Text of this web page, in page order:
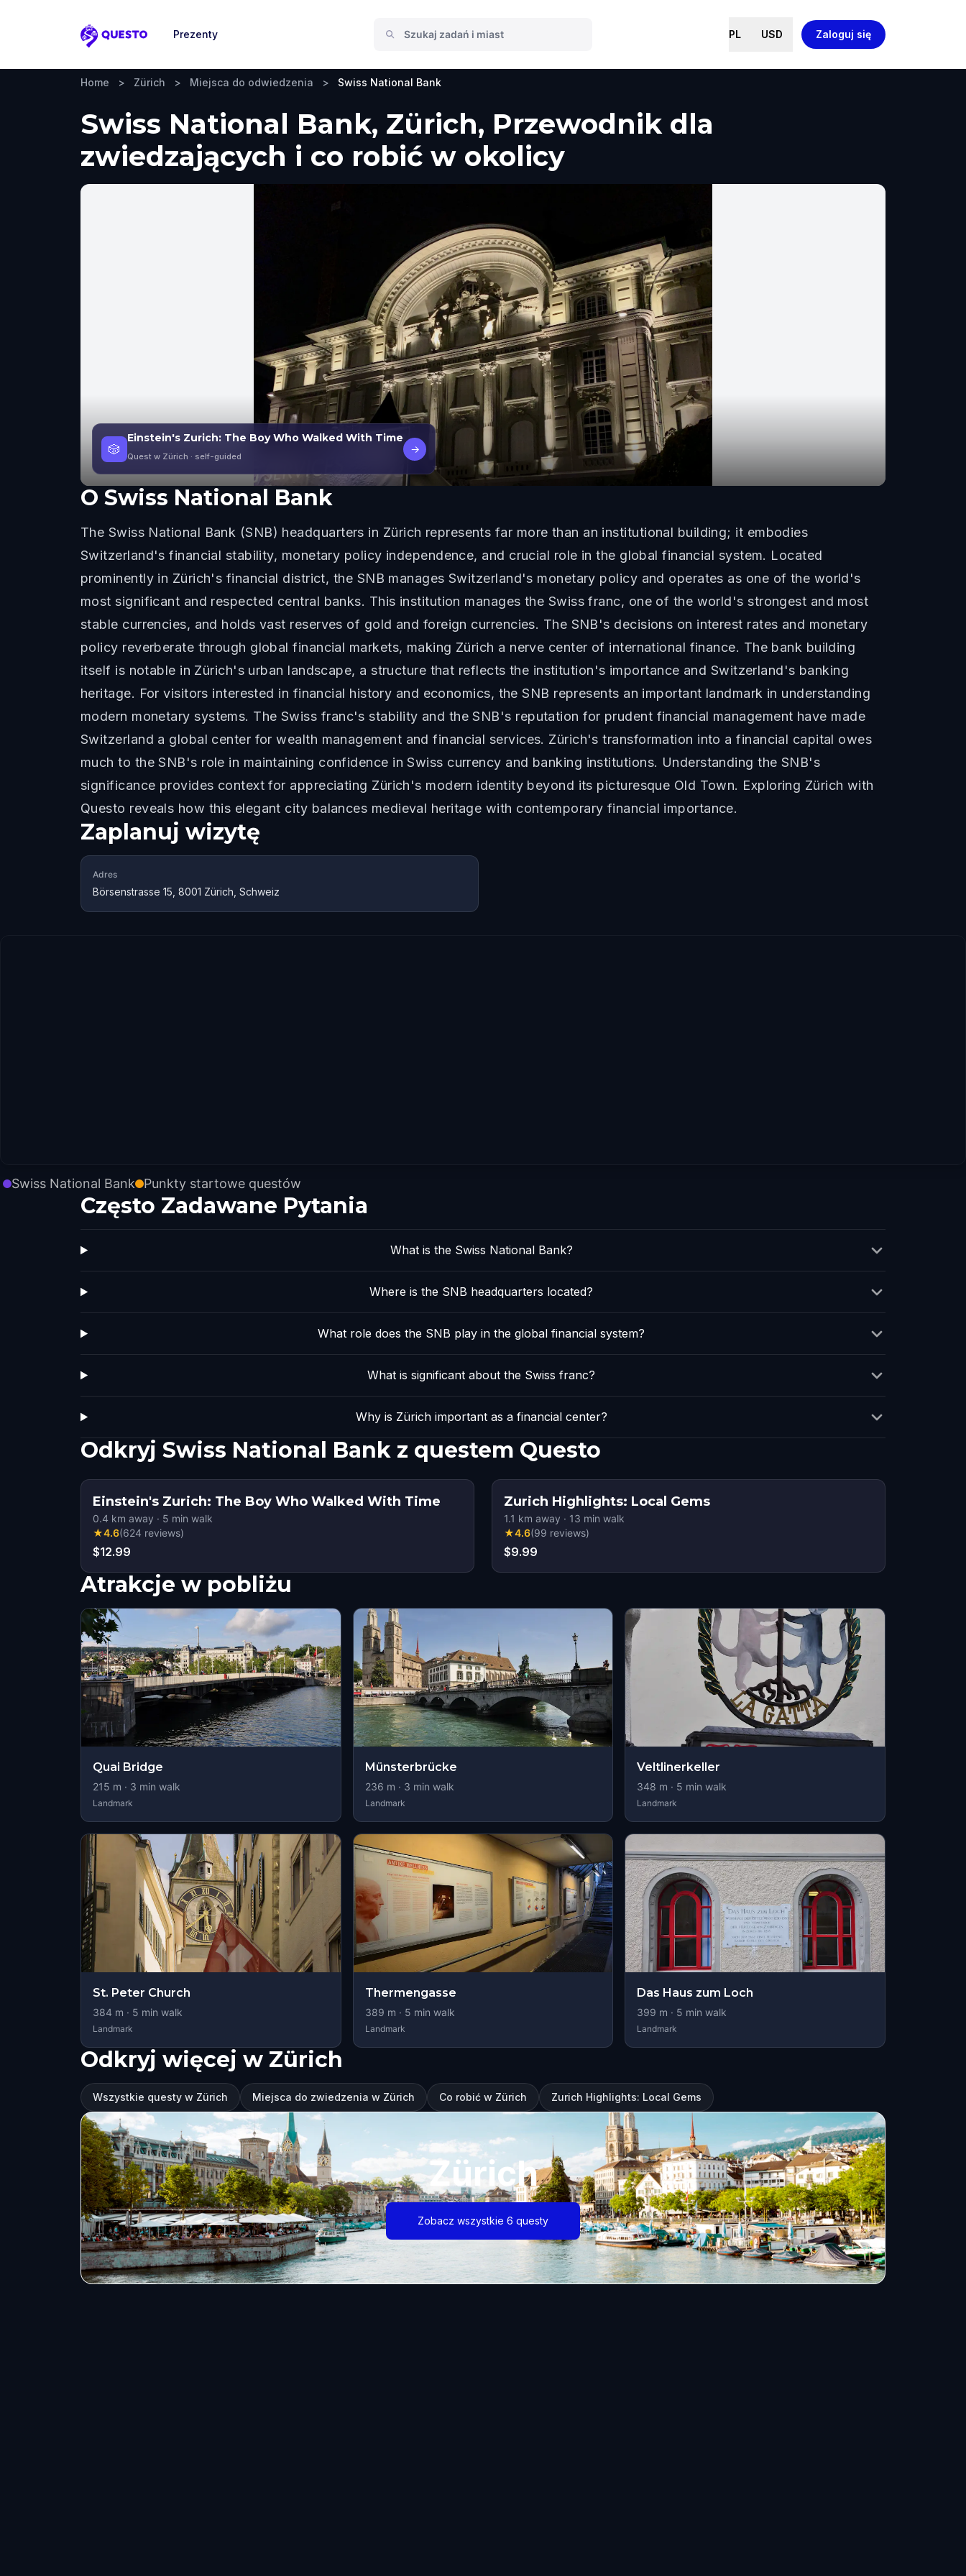
Questo
Prezenty PL USD Zaloguj się
Home > Zürich > Miejsca do odwiedzenia > Swiss National Bank
Swiss National Bank, Zürich, Przewodnik dla
zwiedzających i co robić w okolicy
🎲
Einstein's Zurich: The Boy Who Walked With Time
Quest w Zürich · self-guided
→
O Swiss National Bank
The Swiss National Bank (SNB) headquarters in Zürich represents far more than an institutional building; it embodies
Switzerland's financial stability, monetary policy independence, and crucial role in the global financial system. Located
prominently in Zürich's financial district, the SNB manages Switzerland's monetary policy and operates as one of the world's
most significant and respected central banks. This institution manages the Swiss franc, one of the world's strongest and most
stable currencies, and holds vast reserves of gold and foreign currencies. The SNB's decisions on interest rates and monetary
policy reverberate through global financial markets, making Zürich a nerve center of international finance. The bank building
itself is notable in Zürich's urban landscape, a structure that reflects the institution's importance and Switzerland's banking
heritage. For visitors interested in financial history and economics, the SNB represents an important landmark in understanding
modern monetary systems. The Swiss franc's stability and the SNB's reputation for prudent financial management have made
Switzerland a global center for wealth management and financial services. Zürich's transformation into a financial capital owes
much to the SNB's role in maintaining confidence in Swiss currency and banking institutions. Understanding the SNB's
significance provides context for appreciating Zürich's modern identity beyond its picturesque Old Town. Exploring Zürich with
Questo reveals how this elegant city balances medieval heritage with contemporary financial importance.
Zaplanuj wizytę
Adres
Börsenstrasse 15, 8001 Zürich, Schweiz
Swiss National Bank Punkty startowe questów
Często Zadawane Pytania
What is the Swiss National Bank?
Where is the SNB headquarters located?
What role does the SNB play in the global financial system?
What is significant about the Swiss franc?
Why is Zürich important as a financial center?
Odkryj Swiss National Bank z questem Questo
Einstein's Zurich: The Boy Who Walked With Time
0.4 km away · 5 min walk
★4.6(624 reviews)
$12.99
Zurich Highlights: Local Gems
1.1 km away · 13 min walk
★4.6(99 reviews)
$9.99
Atrakcje w pobliżu
Quai Bridge
215 m · 3 min walk
Landmark
Münsterbrücke
236 m · 3 min walk
Landmark
Veltlinerkeller
348 m · 5 min walk
Landmark
St. Peter Church
384 m · 5 min walk
Landmark
Thermengasse
389 m · 5 min walk
Landmark
Das Haus zum Loch
399 m · 5 min walk
Landmark
Odkryj więcej w Zürich
Wszystkie questy w Zürich Miejsca do zwiedzenia w Zürich Co robić w Zürich Zurich Highlights: Local Gems
Zürich
Zobacz wszystkie 6 questy